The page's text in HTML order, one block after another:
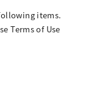
items.
Terms of Use